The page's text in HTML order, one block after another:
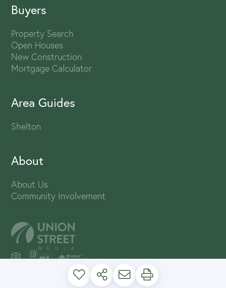
Buyers
Property Search
Open Houses
New Construction
Mortgage Calculator
Area Guides
Shelton
About
About Us
Community Involvement